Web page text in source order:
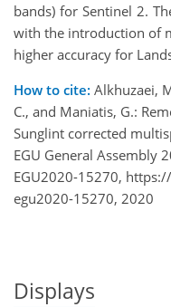
bands) for Sentinel 2.
with the introduction of
higher accuracy for
How to cite: Alkhuzaei,
C., and Maniatis, G.:
Sunglint corrected
EGU General Assembly
EGU2020-15270,
egu2020-15270, 2020
Displays